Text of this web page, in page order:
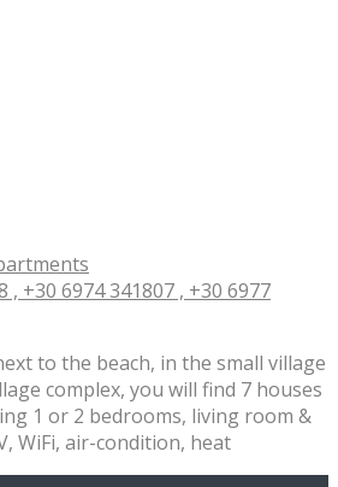
, +30 6974 341807 , +30 6977
to the beach, in the small village
complex, you will find 7 houses
1 or 2 bedrooms, living room &
WiFi, air-condition, heat